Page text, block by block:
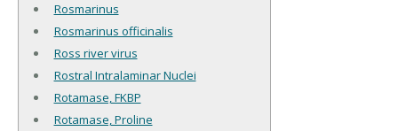
Rosmarinus
Rosmarinus officinalis
Ross river virus
Rostral Intralaminar Nuclei
Rotamase, FKBP
Rotamase, Proline